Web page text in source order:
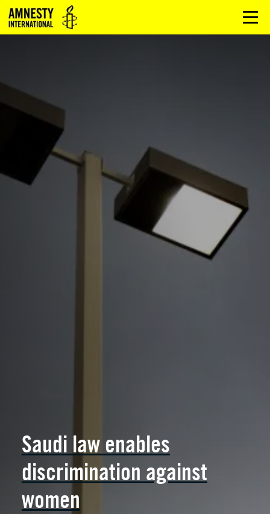
Saudi law enables
discrimination against
women